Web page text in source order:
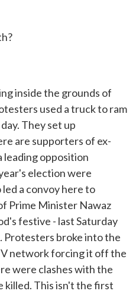
inside the grounds of
used a truck to ram
They set up
are supporters of ex-
leading opposition
election were
led a convoy here to
Prime Minister Nawaz
festive - last Saturday
broke into the
network forcing it off the
were clashes with the
killed. This isn't the first